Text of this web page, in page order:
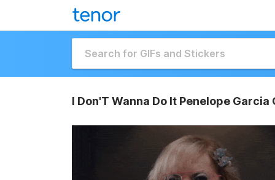
I Don'T Wanna Do It Penelope Garcia